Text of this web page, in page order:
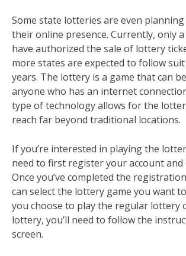
Some state lotteries are even
their online presence. Currently, only
have authorized the sale of lottery
more states are expected to follow
years. The lottery is a game that can
anyone who has an internet
type of technology allows for the
reach far beyond traditional locations.
If you’re interested in playing the
need to first register your account and
Once you’ve completed the
can select the lottery game you want
you choose to play the regular lottery
lottery, you’ll need to follow the
screen.